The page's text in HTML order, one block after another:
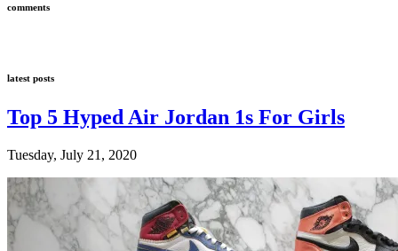
comments
latest posts
Top 5 Hyped Air Jordan 1s For Girls
Tuesday, July 21, 2020